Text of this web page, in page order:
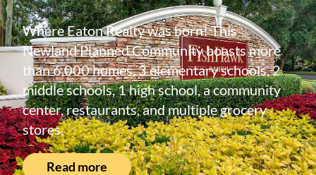
Where Eaton Realty was born! This
Newland Planned Community boasts more
than 6,000 homes, 3 elementary schools, 2
middle schools, 1 high school, a community
center, restaurants, and multiple grocery
stores.
Read more